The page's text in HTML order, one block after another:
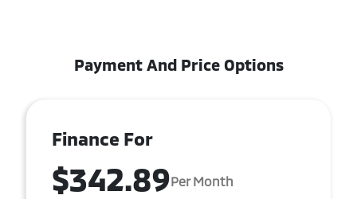
Payment And Price Options
Finance For
$342.89Per Month